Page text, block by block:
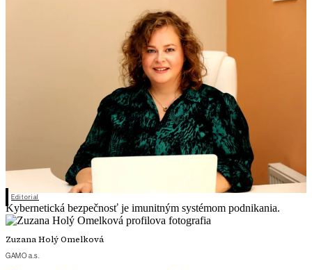
Editorial
Kybernetická bezpečnosť je imunitným systémom podnikania.
Zuzana Holý Omelková
GAMO a.s.